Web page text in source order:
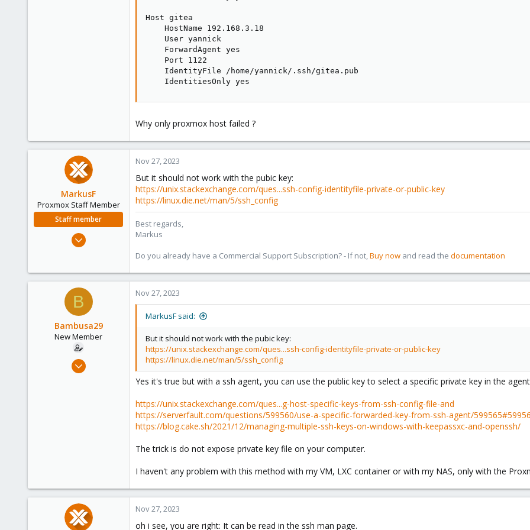
Host gitea
    HostName 192.168.3.18
    User yannick
    ForwardAgent yes
    Port 1122
    IdentityFile /home/yannick/.ssh/gitea.pub
    IdentitiesOnly yes
Why only proxmox host failed ?
MarkusF
Proxmox Staff Member
Staff member
Jan 11, 2022
53
Nov 27, 2023
But it should not work with the pubic key:
https://unix.stackexchange.com/ques...ssh-config-identityfile-private-or-public-key
https://linux.die.net/man/5/ssh_config
Best regards,
Markus
Do you already have a Commercial Support Subscription? - If not,Buy now and read the documentation
B
Bambusa29
New Member
Mar 30, 2023
Nov 27, 2023
MarkusF said:
But it should not work with the pubic key:
https://unix.stackexchange.com/ques...ssh-config-identityfile-private-or-public-key
https://linux.die.net/man/5/ssh_config
Yes it's true but with a ssh agent, you can use the public key to select a specific private key in the
https://unix.stackexchange.com/ques...g-host-specific-keys-from-ssh-config-file-and
https://serverfault.com/questions/599560/use-a-specific-forwarded-key-from-ssh-agent/
https://blog.cake.sh/2021/12/managing-multiple-ssh-keys-on-windows-with-keepassxc-and-openssh/
The trick is do not expose private key file on your computer.
I haven't any problem with this method with my VM, LXC container or with my NAS, only with the
Nov 27, 2023
oh i see, you are right: It can be read in the ssh man page.